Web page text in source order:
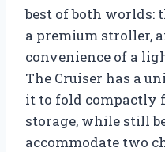
best of both worlds:
a premium stroller,
convenience of a
The Cruiser has a
it to fold compactly
storage, while still
accommodate two